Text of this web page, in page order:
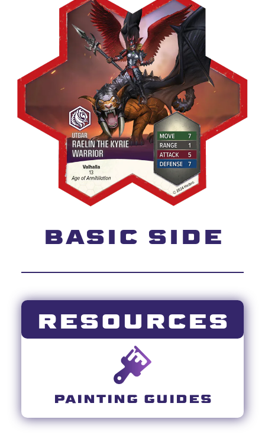
BASIC SIDE
RESOURCES
PAINTING GUIDES